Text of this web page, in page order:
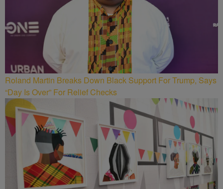
Roland Martin Breaks Down Black Support For Trump, Says
“Day Is Over” For Relief Checks